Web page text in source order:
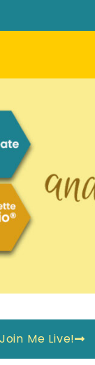
Join Me Live!